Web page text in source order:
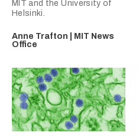
MIT and the University of
Helsinki.
Anne Trafton | MIT News
Office